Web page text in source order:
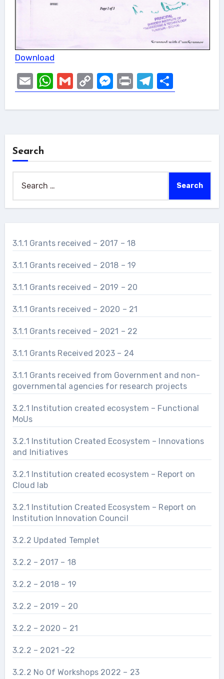
Download
EmailWhatsApp
GmailCopy
Link
Messenger
PrintTelegram
Share
Search
3.1.1 Grants received – 2017 – 18
3.1.1 Grants received – 2018 – 19
3.1.1 Grants received – 2019 – 20
3.1.1 Grants received – 2020 – 21
3.1.1 Grants received – 2021 – 22
3.1.1 Grants Received 2023 – 24
3.1.1 Grants received from Government and non-
governmental agencies for research projects
3.2.1 Institution created ecosystem – Functional
MoUs
3.2.1 Institution Created Ecosystem – Innovations
and Initiatives
3.2.1 Institution created ecosystem – Report on
Cloud lab
3.2.1 Institution Created Ecosystem – Report on
Institution Innovation Council
3.2.2 Updated Templet
3.2.2 – 2017 – 18
3.2.2 – 2018 – 19
3.2.2 – 2019 – 20
3.2.2 – 2020 – 21
3.2.2 – 2021 -22
3.2.2 No Of Workshops 2022 – 23